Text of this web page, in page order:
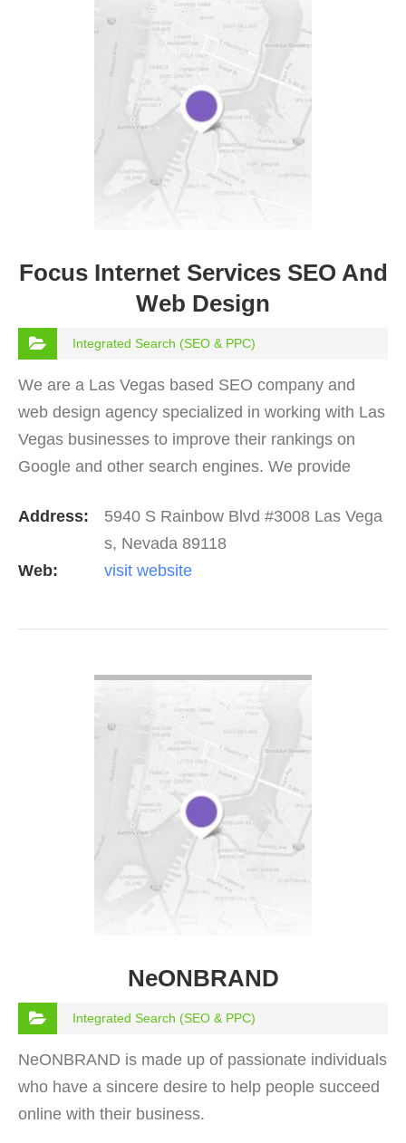
Focus Internet Services SEO And
Web Design
Integrated Search (SEO & PPC)
We are a Las Vegas based SEO company and
web design agency specialized in working with Las
Vegas businesses to improve their rankings on
Google and other search engines. We provide
keep our prices…
Address:
5940 S Rainbow Blvd #3008 Las Vega
s, Nevada 89118
Web:
visit website
NeONBRAND
Integrated Search (SEO & PPC)
NeONBRAND is made up of passionate individuals
who have a sincere desire to help people succeed
online with their business.